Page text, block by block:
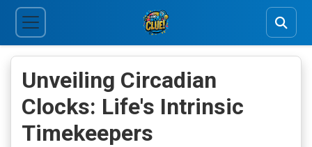
Unveiling Circadian
Clocks: Life's Intrinsic
Timekeepers